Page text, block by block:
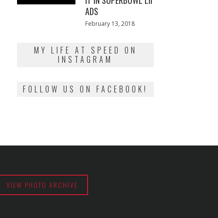
ADS
Posted
February 13, 2018
MY LIFE AT SPEED ON
INSTAGRAM
FOLLOW US ON FACEBOOK!
VIEW PHOTO ARCHIVE